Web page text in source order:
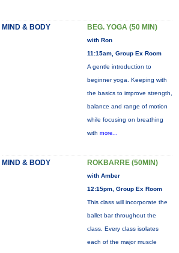
MIND & BODY BEG. YOGA (50 MIN)
with Ron
11:15am, Group Ex Room
A gentle introduction to
beginner yoga. Keeping with
the basics to improve strength,
balance and range of motion
while focusing on breathing
with more...
MIND & BODY ROKBARRE (50MIN)
with Amber
12:15pm, Group Ex Room
This class will incorporate the
ballet bar throughout the
class. Every class isolates
each of the major muscle